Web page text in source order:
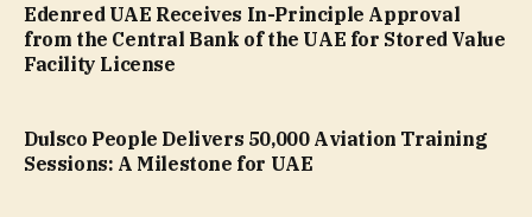
Edenred UAE Receives In-Principle Approval
from the Central Bank of the UAE for Stored Value
Facility License
Dulsco People Delivers 50,000 Aviation Training
Sessions: A Milestone for UAE